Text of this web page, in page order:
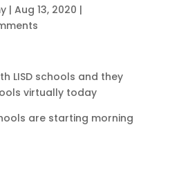
| Aug 13, 2020 |
LISD schools and they
virtually today
are starting morning